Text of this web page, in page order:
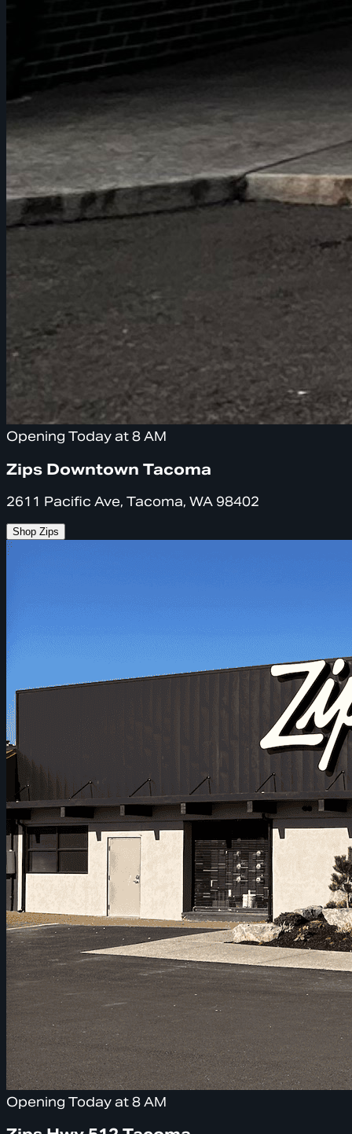
Opening Today at 8 AM
Zips Downtown Tacoma
2611 Pacific Ave, Tacoma, WA 98402
Shop Zips
Opening Today at 8 AM